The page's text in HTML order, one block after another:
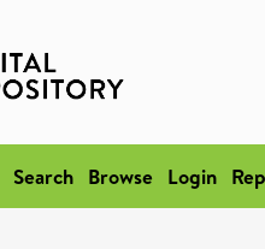
Search Browse Login